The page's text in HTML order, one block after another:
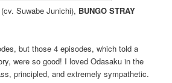
(cv. Suwabe Junichi), BUNGO STRAY
but those 4 episodes, which told a
were so good! I loved Odasaku in the
principled, and extremely sympathetic.